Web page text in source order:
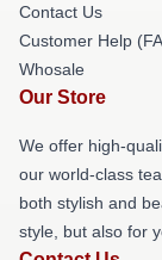
Contact Us
Customer Help
Whosale
Our Store
We offer high-
our world-class
both stylish and
style, but also for